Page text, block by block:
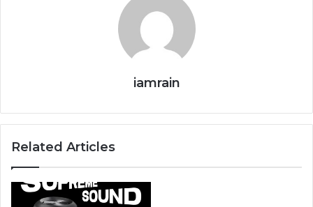
iamrain
Related Articles